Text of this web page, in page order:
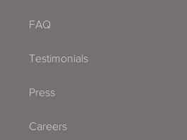
FAQ
Testimonials
Press
Careers